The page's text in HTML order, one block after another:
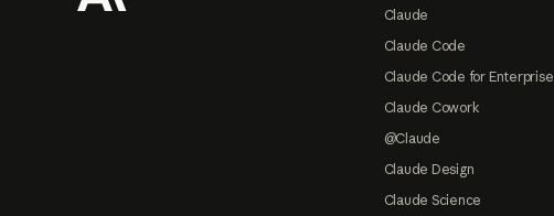
Claude
Claude Code
Claude Code for Enterprise
Claude Cowork
@Claude
Claude Design
Claude Science